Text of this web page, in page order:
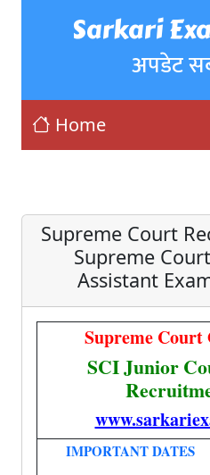
Sarkari
अपडेट
Home
Supreme Court
Supreme
Assistant
Supreme
SCI Junior
IMPORTANT DATES